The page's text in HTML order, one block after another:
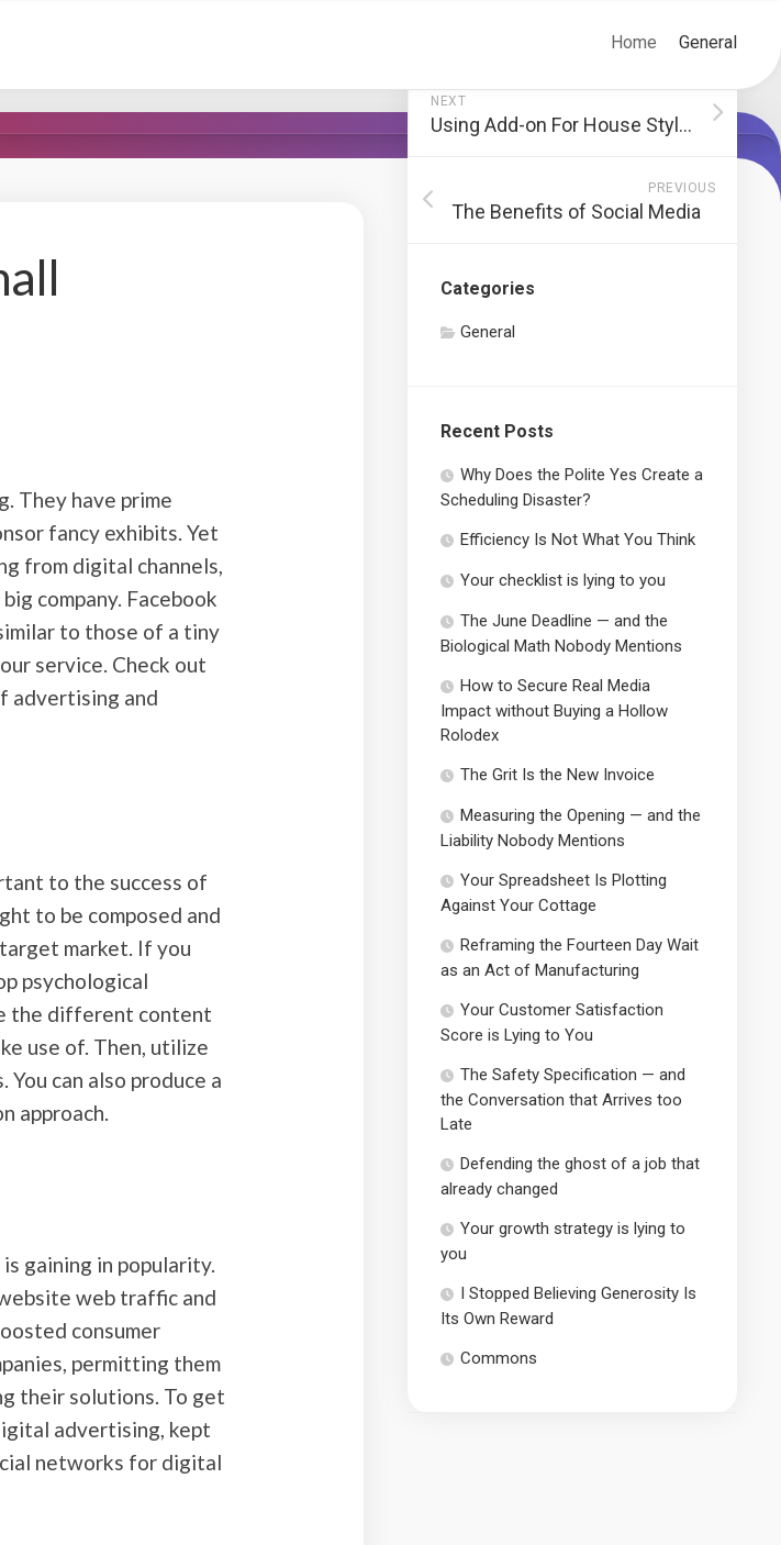
Home General
They have prime
fancy exhibits. Yet
from digital channels,
company. Facebook
to those of a tiny
service. Check out
advertising and
to the success of
to be composed and
market. If you
psychological
the different content
use of. Then, utilize
can also produce a
approach.
gaining in popularity.
web traffic and
consumer
permitting them
their solutions. To get
advertising, kept
networks for digital
NEXT
Using Add-on For House Style That Aren’t Useful
PREVIOUS
The Benefits of Social Media
Categories
General
Recent Posts
Why Does the Polite Yes Create a
Scheduling Disaster?
Efficiency Is Not What You Think
Your checklist is lying to you
The June Deadline — and the
Biological Math Nobody Mentions
How to Secure Real Media
Impact without Buying a Hollow
Rolodex
The Grit Is the New Invoice
Measuring the Opening — and the
Liability Nobody Mentions
Your Spreadsheet Is Plotting
Against Your Cottage
Reframing the Fourteen Day Wait
as an Act of Manufacturing
Your Customer Satisfaction
Score is Lying to You
The Safety Specification — and
the Conversation that Arrives too
Late
Defending the ghost of a job that
already changed
Your growth strategy is lying to
you
I Stopped Believing Generosity Is
Its Own Reward
Commons